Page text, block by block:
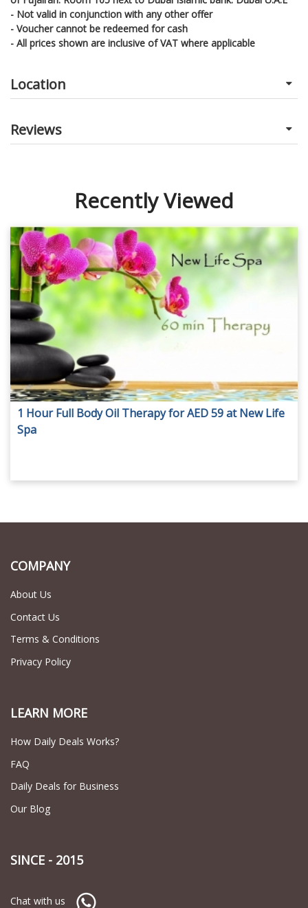
- Not valid in conjunction with any other offer
- Voucher cannot be redeemed for cash
- All prices shown are inclusive of VAT where applicable
Location
Reviews
Recently Viewed
1 Hour Full Body Oil Therapy for AED 59 at New Life
Spa
COMPANY
About Us
Contact Us
Terms & Conditions
Privacy Policy
LEARN MORE
How Daily Deals Works?
FAQ
Daily Deals for Business
Our Blog
SINCE - 2015
Chat with us